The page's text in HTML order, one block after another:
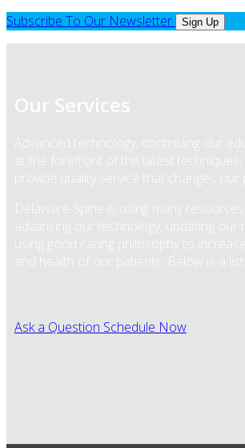
Subscribe To Our Newsletter
Sign Up
Our Services
Advanced technology, continuing our
at the forefront of the latest techniques,
provide quality service that changes our
Delaware Spine is using many resources
advancing our technology, updating our
using good caring philosophy to
and health of our patients. Below is a
Ask a Question Schedule Now